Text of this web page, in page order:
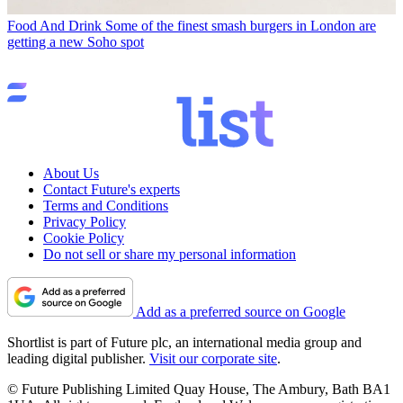
Food And Drink Some of the finest smash burgers in London are
getting a new Soho spot
About Us
Contact Future's experts
Terms and Conditions
Privacy Policy
Cookie Policy
Do not sell or share my personal information
Add as a preferred source on Google
Shortlist is part of Future plc, an international media group and
leading digital publisher. Visit our corporate site.
© Future Publishing Limited Quay House, The Ambury, Bath BA1